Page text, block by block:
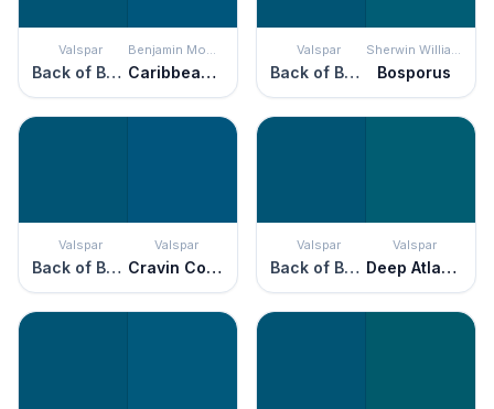
Valspar
Back of Beyond
Benjamin Moore
Caribbean Azure
Valspar
Back of Beyond
Sherwin Williams
Bosporus
Valspar
Back of Beyond
Valspar
Cravin Cobalt
Valspar
Back of Beyond
Valspar
Deep Atlantic